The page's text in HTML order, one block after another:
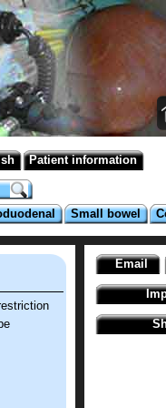
Patient information
Small bowel
Email